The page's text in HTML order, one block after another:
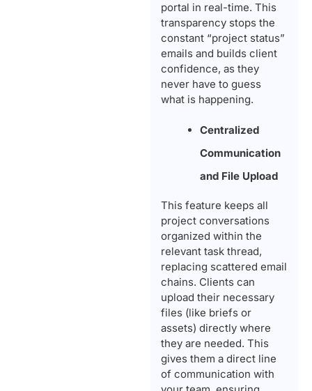
portal in real-time. This
transparency stops the
constant “project status”
emails and builds client
confidence, as they
never have to guess
what is happening.
Centralized
Communication
and File Upload
This feature keeps all
project conversations
organized within the
relevant task thread,
replacing scattered email
chains. Clients can
upload their necessary
files (like briefs or
assets) directly where
they are needed. This
gives them a direct line
of communication with